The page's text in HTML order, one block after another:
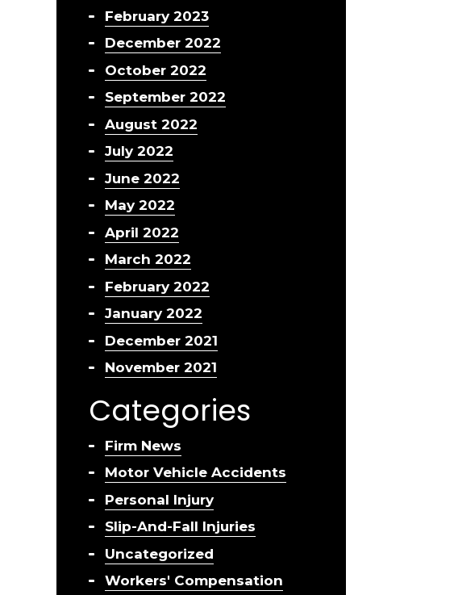
February 2023
December 2022
October 2022
September 2022
August 2022
July 2022
June 2022
May 2022
April 2022
March 2022
February 2022
January 2022
December 2021
November 2021
Categories
Firm News
Motor Vehicle Accidents
Personal Injury
Slip-And-Fall Injuries
Uncategorized
Workers' Compensation